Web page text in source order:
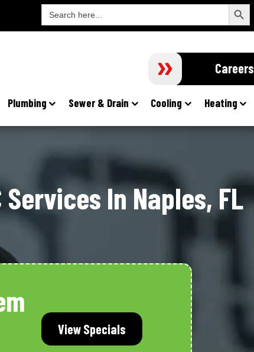
Search
For:
Search Button
Careers
Plumbing Sewer & Drain Cooling Heating
Services In Naples, FL
View Specials